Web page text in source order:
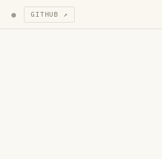
● GITHUB ↗